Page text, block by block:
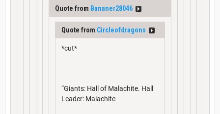
Quote from Bananer28046
Quote from Circleofdragons
*cut*
“Giants: Hall of Malachite. Hall
Leader: Malachite